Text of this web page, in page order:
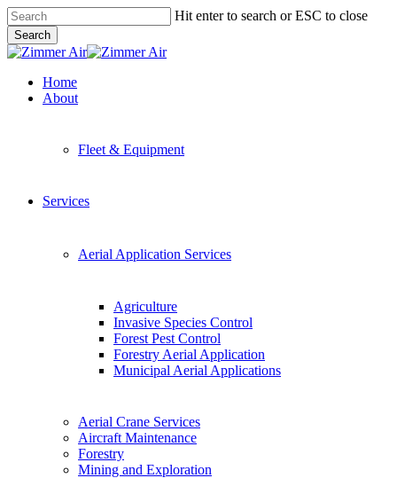
Skip
to
main
content
Hit enter to search or ESC to close
Search
Close
Menu
Home
About
Fleet & Equipment
Services
Aerial Application Services
Agriculture
Invasive Species Control
Forest Pest Control
Forestry Aerial Application
Municipal Aerial Applications
Aerial Crane Services
Aircraft Maintenance
Forestry
Mining and Exploration